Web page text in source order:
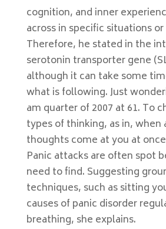
cognition, and inner
across in specific situations
Therefore, he stated in the
serotonin transporter gene
although it can take some
what is following. Just
am quarter of 2007 at 61. To
types of thinking, as in, when
thoughts come at you at
Panic attacks are often spot
need to find. Suggesting
techniques, such as sitting
causes of panic disorder
breathing, she explains.